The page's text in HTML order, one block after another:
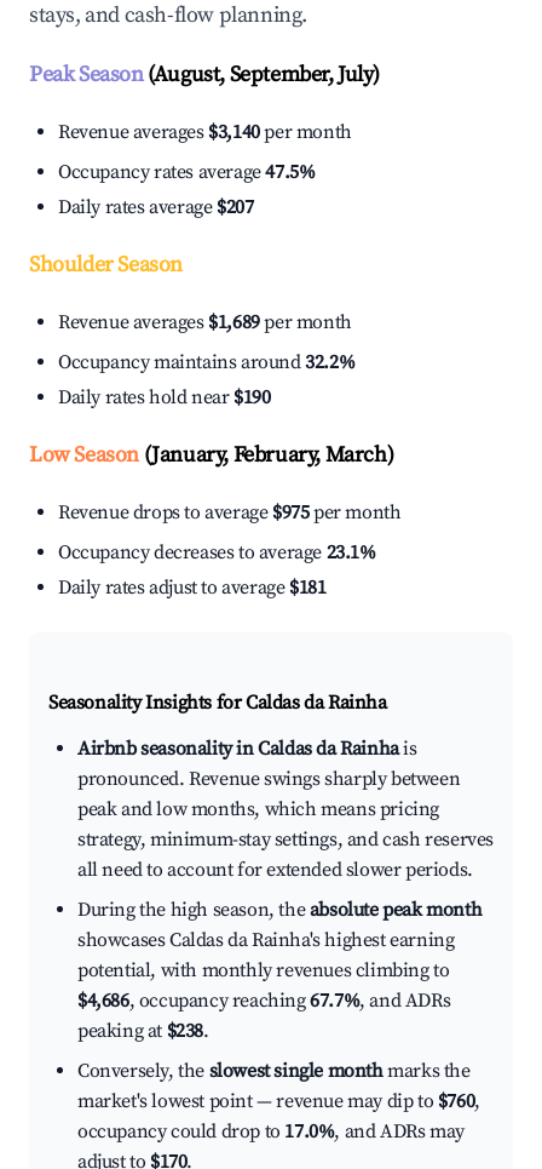
stays, and cash-flow planning.
Peak Season(August, September, July)
Revenue averages $3,140per month
Occupancy rates average47.5%
Daily rates average $207
Shoulder Season
Revenue averages $1,689per month
Occupancy maintains around32.2%
Daily rates hold near $190
Low Season(January, February, March)
Revenue drops to average $975per month
Occupancy decreases to average 23.1%
Daily rates adjust to average $181
Seasonality Insights for Caldas da Rainha
Airbnb seasonality in Caldas da Rainhais
pronounced. Revenue swings sharply between
peak and low months, which means pricing
strategy, minimum-stay settings, and cash reserves
all need to account for extended slower periods.
During the high season, theabsolute peak month
showcases Caldas da Rainha's highest earning
potential, with monthly revenues climbing to
$4,686, occupancy reaching67.7%, and ADRs
peaking at $238.
Conversely, the slowest single monthmarks the
market's lowest point — revenue may dip to $760,
occupancy could drop to 17.0%, and ADRs may
adjust to $170.